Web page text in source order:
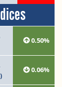
0.50%
0.06%